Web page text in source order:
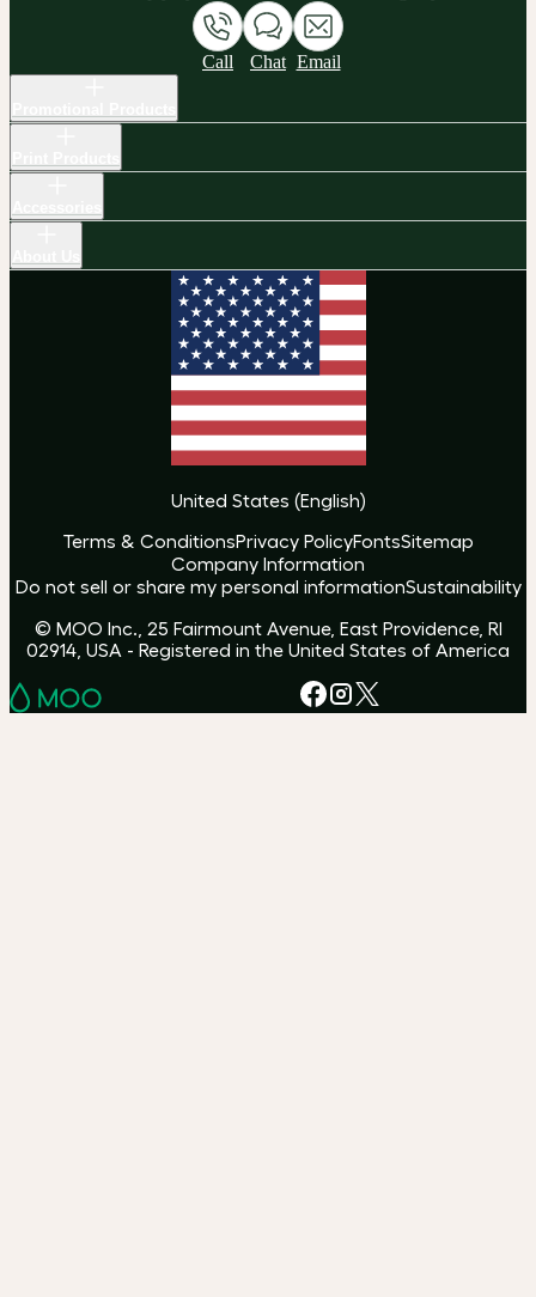
Call Chat Email
United States (English)
Terms & ConditionsPrivacy PolicyFontsSitemap
Company Information
Do not sell or share my personal informationSustainability
© MOO Inc., 25 Fairmount Avenue, East Providence, RI
02914, USA - Registered in the United States of America